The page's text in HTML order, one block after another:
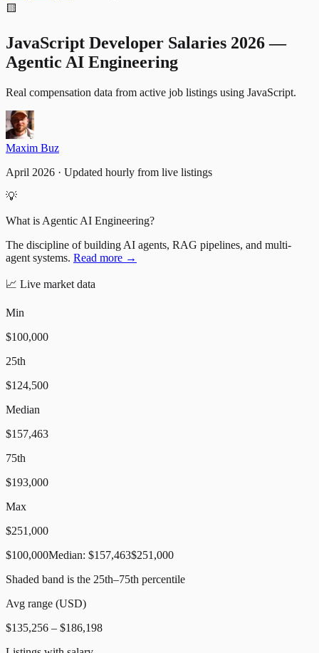
🟨
JavaScript Developer Salaries 2026 —
Agentic AI Engineering
Real compensation data from active job listings using JavaScript.
Maxim Buz
April 2026 · Updated hourly from live listings
💡
What is Agentic AI Engineering?
The discipline of building AI agents, RAG pipelines, and multi-
agent systems. Read more →
📈 Live market data
Min
$100,000
25th
$124,500
Median
$157,463
75th
$193,000
Max
$251,000
$100,000Median: $157,463$251,000
Shaded band is the 25th–75th percentile
Avg range (USD)
$135,256 – $186,198